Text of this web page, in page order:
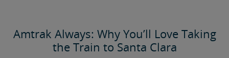
Amtrak Always: Why You’ll Love Taking
the Train to Santa Clara